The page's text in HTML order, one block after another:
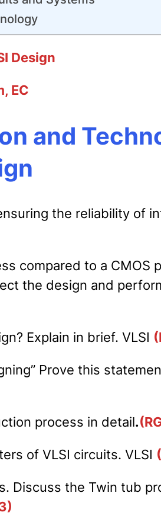
Design
EC
and
the reliability of
compared to a CMOS
the design and
Explain in brief. VLSI
Prove this
process in detail.
of VLSI circuits. VLSI
Discuss the Twin tub